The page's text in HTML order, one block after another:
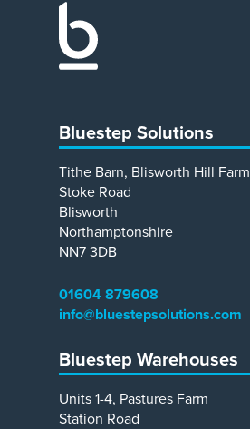
Bluestep Solutions
Tithe Barn, Blisworth Hill Farm
Stoke Road
Blisworth
Northamptonshire
NN7 3DB
01604 879608
info@bluestepsolutions.com
Bluestep Warehouses
Units 1-4, Pastures Farm
Station Road